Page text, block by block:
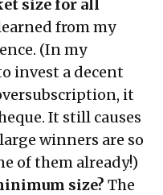
size for all
from my
(In my
invest a decent
it
It still causes
winners are so
of them already!)
size? The